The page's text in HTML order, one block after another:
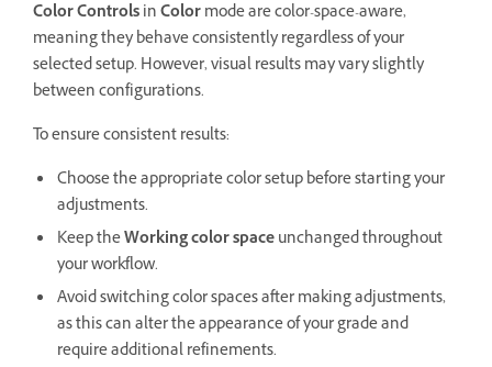
Color ControlsinColormode are color-space-aware,
meaning they behave consistently regardless of your
selected setup. However, visual results may vary slightly
between configurations.
To ensure consistent results:
Choose the appropriate color setup before starting your
adjustments.
Keep theWorking color spaceunchanged throughout
your workflow.
Avoid switching color spaces after making adjustments,
as this can alter the appearance of your grade and
require additional refinements.